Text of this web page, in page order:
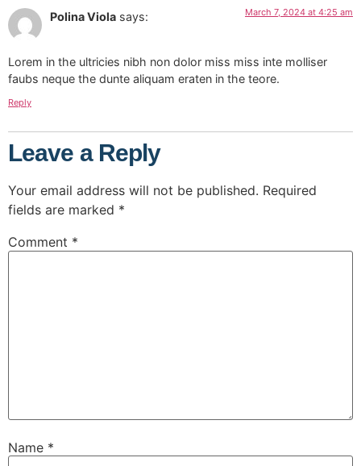
Polina Viola says: March 7, 2024 at 4:25 am
Lorem in the ultricies nibh non dolor miss miss inte molliser
faubs neque the dunte aliquam eraten in the teore.
Reply
Leave a Reply
Your email address will not be published. Required
fields are marked *
Comment *
Name *